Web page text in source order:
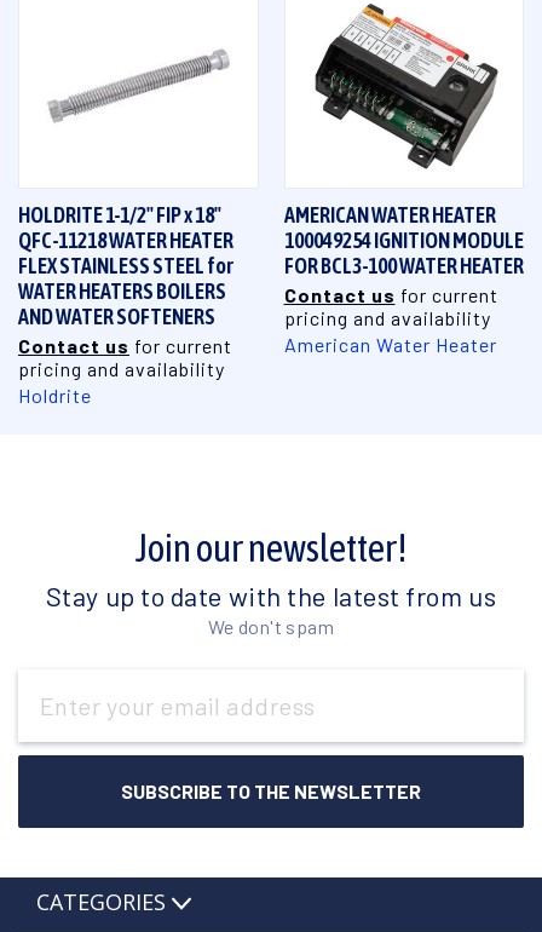
HOLDRITE 1-1/2" FIP x 18"
QFC-11218 WATER HEATER
FLEX STAINLESS STEEL for
WATER HEATERS BOILERS
AND WATER SOFTENERS
Contact us for current
pricing and availability
Holdrite
AMERICAN WATER HEATER
100049254 IGNITION MODULE
FOR BCL3-100 WATER HEATER
Contact us for current
pricing and availability
American Water Heater
Join our newsletter!
Stay up to date with the latest from us
We don't spam
Address
CATEGORIES